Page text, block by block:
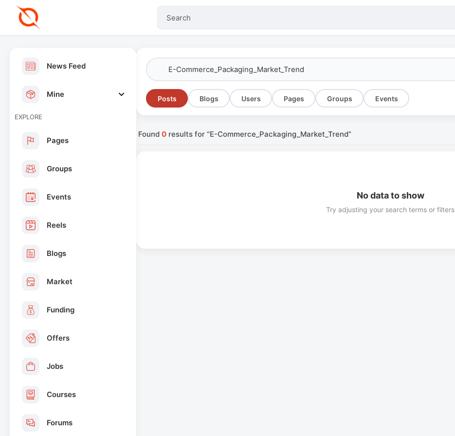
News Feed
Mine
EXPLORE
Pages
Groups
Events
Reels
Blogs
Market
Funding
Offers
Jobs
Courses
Forums
Posts Blogs Users Pages Groups Events
Found 0 results for “E-Commerce_Packaging_Market_Trend”
No data to show
Try adjusting your search terms or filters